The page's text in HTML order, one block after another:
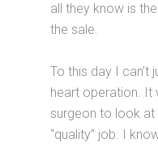
all they know is
the sale.
To this day I can’t
heart operation. It
surgeon to look
“quality” job. I